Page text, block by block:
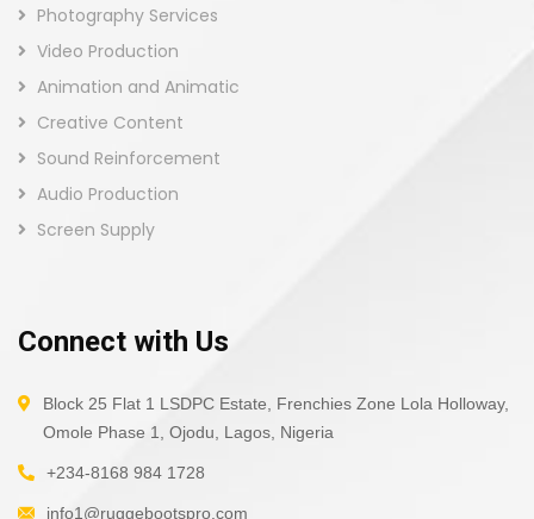
Photography Services
Video Production
Animation and Animatic
Creative Content
Sound Reinforcement
Audio Production
Screen Supply
Connect with Us
Block 25 Flat 1 LSDPC Estate, Frenchies Zone Lola Holloway,
Omole Phase 1, Ojodu, Lagos, Nigeria
+234-8168 984 1728
info1@ruggebootspro.com